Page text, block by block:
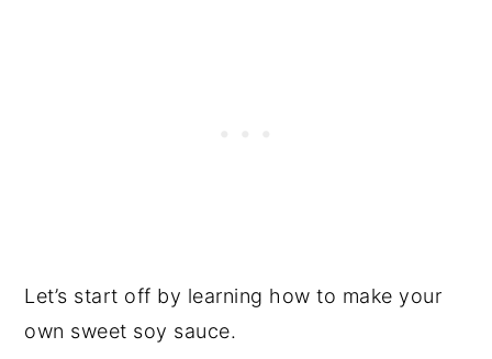
Let’s start off by learning how to make your
own sweet soy sauce.